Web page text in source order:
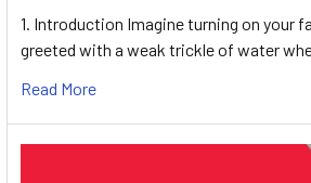
1. Introduction Imagine turning on your
greeted with a weak trickle of water
Read More